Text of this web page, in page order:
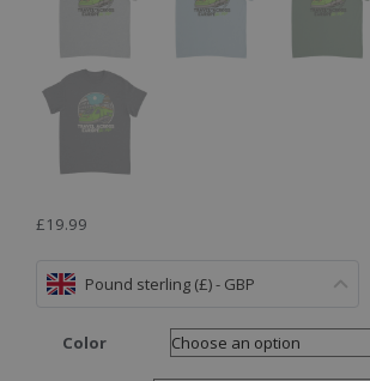
£19.99
Pound sterling (£) - GBP
Color